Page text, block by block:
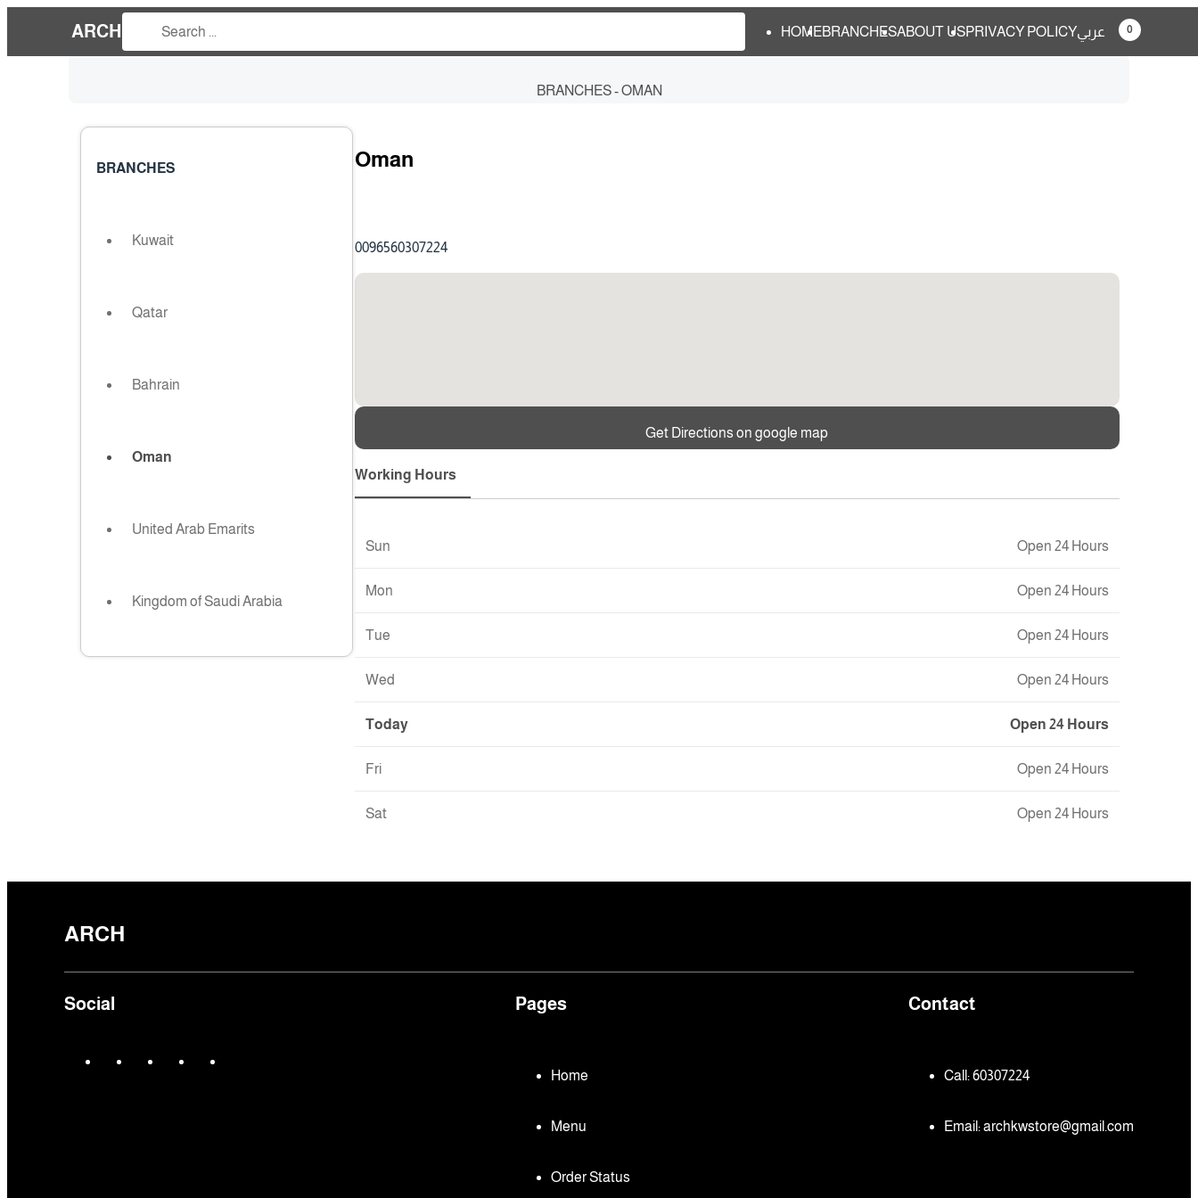
ARCH HOMEBRANCHESABOUT USPRIVACY POLICYعربي 0
BRANCHES - OMAN
BRANCHES
Kuwait
Qatar
Bahrain
Oman
United Arab Emarits
Kingdom of Saudi Arabia
Oman
0096560307224
Get Directions on google map
Working Hours
Sun Open 24 Hours
Mon Open 24 Hours
Tue Open 24 Hours
Wed Open 24 Hours
Today Open 24 Hours
Fri Open 24 Hours
Sat Open 24 Hours
ARCH
Social Pages
Home
Menu
Order Status
Contact
Call: 60307224
Email:archkwstore@gmail.com